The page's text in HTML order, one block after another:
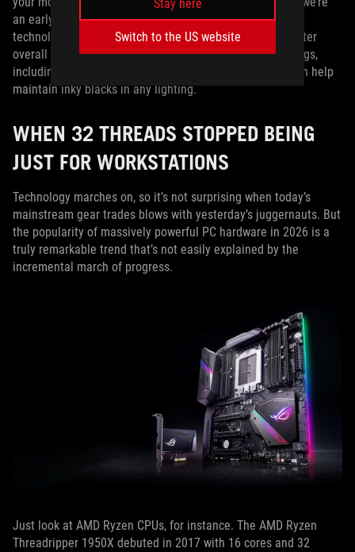
Stay here
Switch to the US website
an early adopter when it comes to the latest OLED panel
technologies, like
Tandem WOLED , which allows for brighter
overall screens. Additionally, we’ve pioneered new coatings,
including TrueBlack Glossy™ and BlackShield™ Film, which help
maintain inky blacks in any lighting.
WHEN 32 THREADS STOPPED BEING
JUST FOR WORKSTATIONS
Technology marches on, so it’s not surprising when today’s
mainstream gear trades blows with yesterday’s juggernauts. But
the popularity of massively powerful PC hardware in 2026 is a
truly remarkable trend that’s not easily explained by the
incremental march of progress.
Just look at AMD Ryzen CPUs, for instance. The AMD Ryzen
Threadripper 1950X debuted in 2017 with 16 cores and 32